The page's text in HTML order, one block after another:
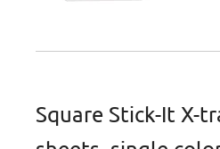
Square Stick-It X-